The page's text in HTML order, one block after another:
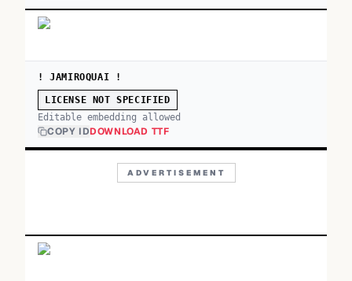
! JAMIROQUAI !
LICENSE NOT SPECIFIED
Editable embedding allowed
COPY IDDOWNLOAD TTF
ADVERTISEMENT